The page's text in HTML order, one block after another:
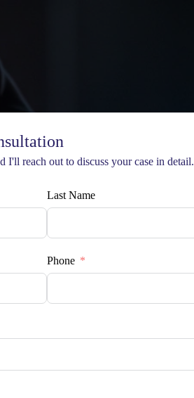
I'll reach out to discuss your case in detail.
Last Name
Phone